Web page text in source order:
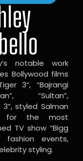
notable work
Bollywood films
3”, “Bajrangi
“Sultan”,
3”, styled Salman
for the most
TV show “Bigg
fashion events,
styling.